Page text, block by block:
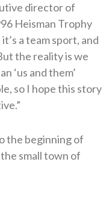
director of
Heisman Trophy
a team sport, and
the reality is we
‘us and them’
so I hope this story
the beginning of
small town of